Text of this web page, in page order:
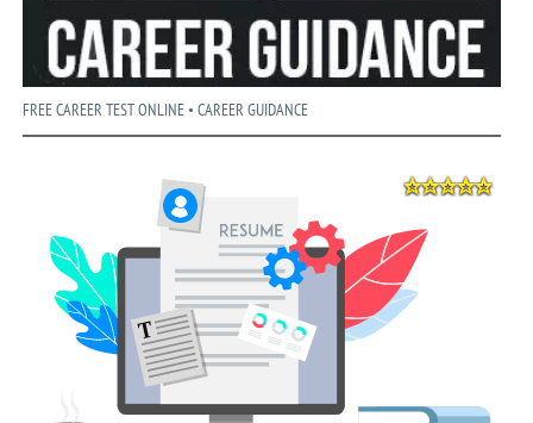
FREE CAREER TEST ONLINE • CAREER GUIDANCE